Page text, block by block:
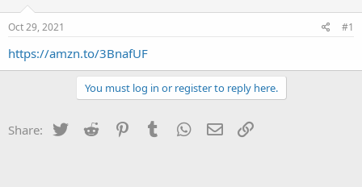
s
t
a
a
t
e
Oct 29, 2021 #1
https://amzn.to/3BnafUF
You must log in or register to reply here.
Share: Twitter Reddit PinterestTumblr WhatsApp
Email